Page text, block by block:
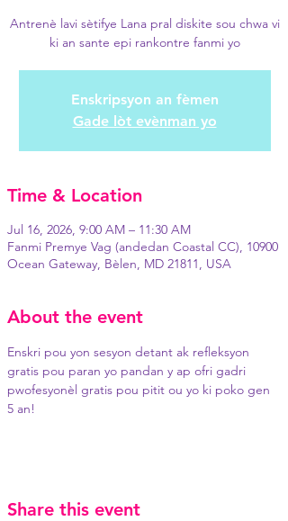
Antrenè lavi sètifye Lana pral diskite sou chwa vi
ki an sante epi rankontre fanmi yo
Enskripsyon an fèmen
Gade lòt evènman yo
Time & Location
Jul 16, 2026, 9:00 AM – 11:30 AM
Fanmi Premye Vag (andedan Coastal CC), 10900
Ocean Gateway, Bèlen, MD 21811, USA
About the event
Enskri pou yon sesyon detant ak refleksyon
gratis pou paran yo pandan y ap ofri gadri
pwofesyonèl gratis pou pitit ou yo ki poko gen
5 an!
Share this event